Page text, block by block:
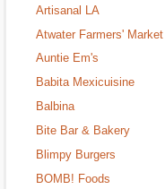
Artisanal LA
Atwater Farmers' Market
Auntie Em's
Babita Mexicuisine
Balbina
Bite Bar & Bakery
Blimpy Burgers
BOMB! Foods